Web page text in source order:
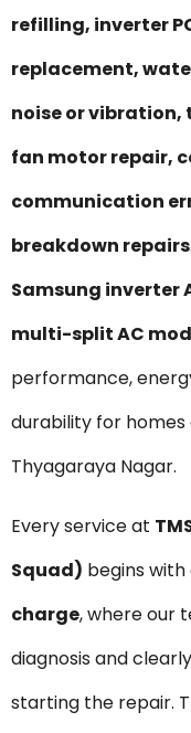
refilling, inverter
replacement,
noise or
fan motor repair,
communication
breakdown repairs
Samsung inverter
multi-split AC
performance,
durability for
Thyagaraya Nagar.
Every service at
Squad) begins
charge, where our
diagnosis and
starting the repair.